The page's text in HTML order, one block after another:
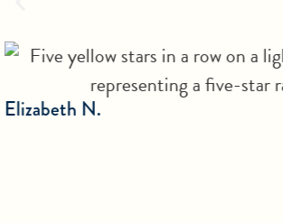
Elizabeth N.